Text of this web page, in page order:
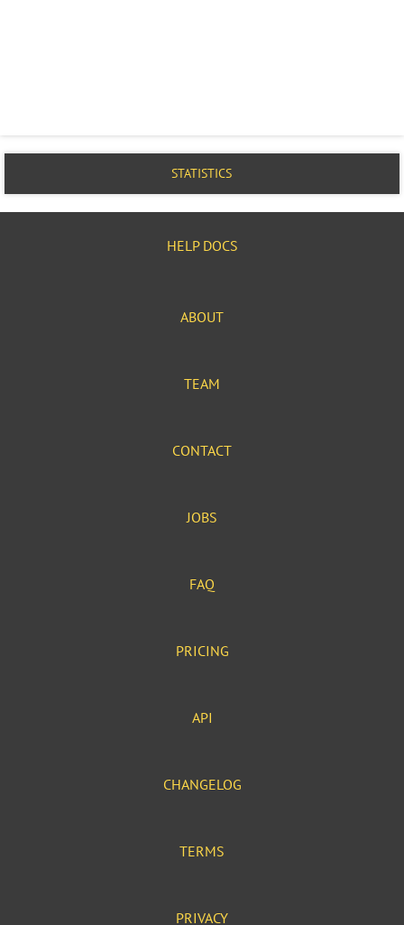
STATISTICS
HELP DOCS
ABOUT
TEAM
CONTACT
JOBS
FAQ
PRICING
API
CHANGELOG
TERMS
PRIVACY